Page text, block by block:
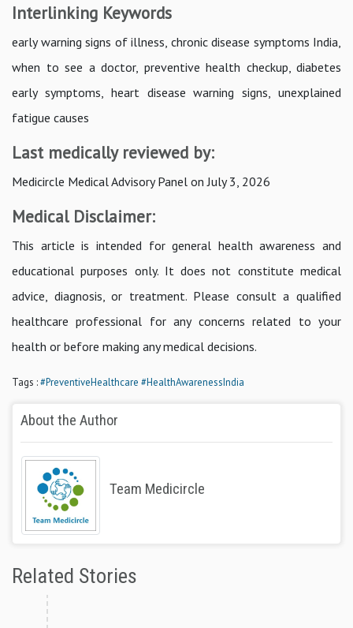
Interlinking Keywords
early warning signs of illness, chronic disease symptoms India,
when to see a doctor, preventive health checkup, diabetes
early symptoms, heart disease warning signs, unexplained
fatigue causes
Last medically reviewed by:
Medicircle Medical Advisory Panel on July 3, 2026
Medical Disclaimer:
This article is intended for general health awareness and
educational purposes only. It does not constitute medical
advice, diagnosis, or treatment. Please consult a qualified
healthcare professional for any concerns related to your
health or before making any medical decisions.
Tags :#PreventiveHealthcare #HealthAwarenessIndia
About the Author
Team Medicircle
Related Stories